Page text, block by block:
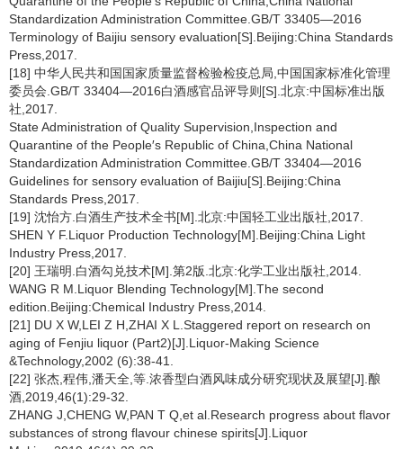
Standardization Administration Committee.GB/T 33405—2016
Terminology of Baijiu sensory evaluation[S].Beijing:China Standards
Press,2017.
[18] 中华人民共和国国家质量监督检验检疫总局,中国国家标准化管理
委员会.GB/T 33404—2016白酒感官品评导则[S].北京:中国标准出版
社,2017.
State Administration of Quality Supervision,Inspection and
Quarantine of the People′s Republic of China,China National
Standardization Administration Committee.GB/T 33404—2016
Guidelines for sensory evaluation of Baijiu[S].Beijing:China
Standards Press,2017.
[19] 沈怡方.白酒生产技术全书[M].北京:中国轻工业出版社,2017.
SHEN Y F.Liquor Production Technology[M].Beijing:China Light
Industry Press,2017.
[20] 王瑞明.白酒勾兑技术[M].第2版.北京:化学工业出版社,2014.
WANG R M.Liquor Blending Technology[M].The second
edition.Beijing:Chemical Industry Press,2014.
[21] DU X W,LEI Z H,ZHAI X L.Staggered report on research on
aging of Fenjiu liquor (Part2)[J].Liquor-Making Science
&Technology,2002 (6):38-41.
[22] 张杰,程伟,潘天全,等.浓香型白酒风味成分研究现状及展望[J].酿
酒,2019,46(1):29-32.
ZHANG J,CHENG W,PAN T Q,et al.Research progress about flavor
substances of strong flavour chinese spirits[J].Liquor